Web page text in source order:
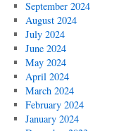
September 2024
August 2024
July 2024
June 2024
May 2024
April 2024
March 2024
February 2024
January 2024